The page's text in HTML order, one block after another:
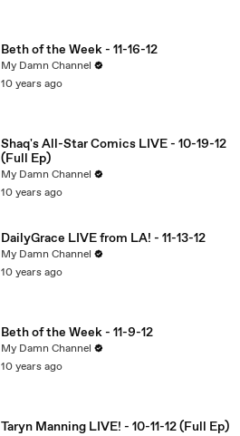
Beth of the Week - 11-16-12
My Damn Channel
10 years ago
Shaq's All-Star Comics LIVE - 10-19-12
(Full Ep)
My Damn Channel
10 years ago
DailyGrace LIVE from LA! - 11-13-12
My Damn Channel
10 years ago
Beth of the Week - 11-9-12
My Damn Channel
10 years ago
Taryn Manning LIVE! - 10-11-12 (Full Ep)